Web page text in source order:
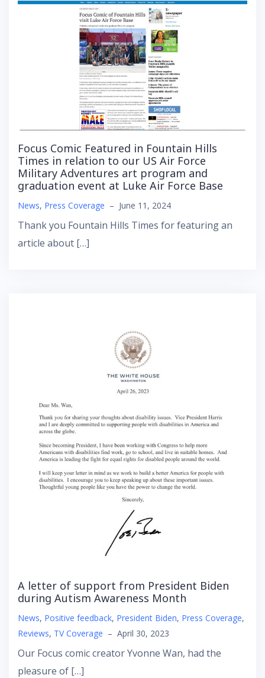
Focus Comic Featured in Fountain Hills
Times in relation to our US Air Force
Military Adventures art program and
graduation event at Luke Air Force Base
News, Press Coverage – June 11, 2024
Thank you Fountain Hills Times for featuring an
article about […]
A letter of support from President Biden
during Autism Awareness Month
News, Positive feedback, President Biden, Press Coverage,
Reviews, TV Coverage – April 30, 2023
Our Focus comic creator Yvonne Wan, had the
pleasure of […]